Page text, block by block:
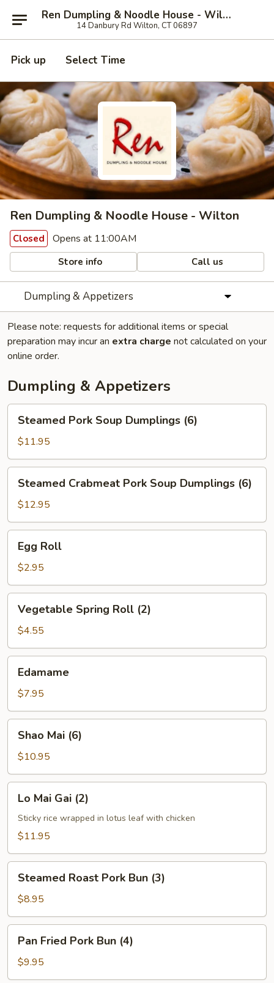
Ren Dumpling & Noodle House - Wilton
14 Danbury Rd Wilton, CT 06897
Pick up Select Time
Ren Dumpling & Noodle House - Wilton
Closed Opens at 11:00AM
Store info Call us
Dumpling & Appetizers
Please note: requests for additional items or special
preparation may incur an extra charge not calculated on your
online order.
Dumpling & Appetizers
Pork
Soup
Dumplings
(6)
Steamed Pork Soup Dumplings (6)
$11.95
Crabmeat
Pork
Soup
Dumplings
(6)
Steamed Crabmeat Pork Soup Dumplings (6)
$12.95
RollEgg Roll
$2.95
Spring
Roll
(2)
Vegetable Spring Roll (2)
$4.55
Edamame
$7.95
Mai
(6)
Shao Mai (6)
$10.95
Mai
Gai
(2)
Lo Mai Gai (2)
Sticky rice wrapped in lotus leaf with chicken
$11.95
Roast
Pork
Bun
(3)
Steamed Roast Pork Bun (3)
$8.95
Fried
Pork
Bun
Pan Fried Pork Bun (4)
$9.95